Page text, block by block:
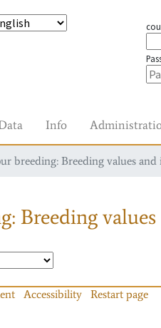
Info
breeding: Breeding values
Breeding
Accessibility Restart page